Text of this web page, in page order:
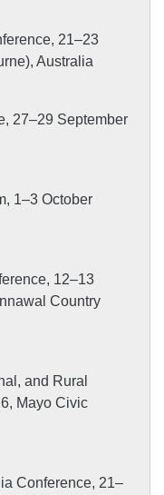
21–23
Australia
27–29 September
1–3 October
12–13
Country
and Rural
Mayo Civic
Conference, 21–